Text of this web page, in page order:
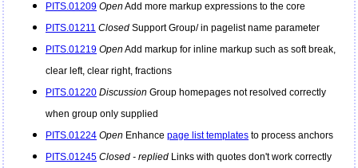
PITS.01209 Open Add more markup expressions to the core
PITS.01211 Closed Support Group/ in pagelist name parameter
PITS.01219 Open Add markup for inline markup such as soft break,
clear left, clear right, fractions
PITS.01220 Discussion Group homepages not resolved correctly
when group only supplied
PITS.01224 Open Enhance page list templates to process anchors
PITS.01245 Closed - replied Links with quotes don't work correctly